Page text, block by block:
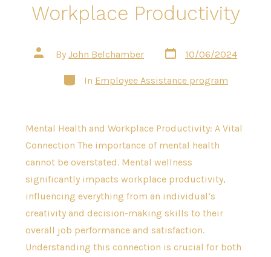
Workplace Productivity
Post
author
By John Belchamber
Post
date
10/06/2024
Categories
In Employee Assistance program
Mental Health and Workplace Productivity: A Vital
Connection The importance of mental health
cannot be overstated. Mental wellness
significantly impacts workplace productivity,
influencing everything from an individual’s
creativity and decision-making skills to their
overall job performance and satisfaction.
Understanding this connection is crucial for both